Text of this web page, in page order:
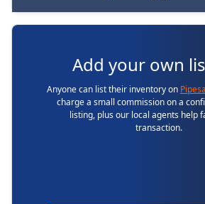
Add your own
Anyone can list their inventory on
charge a small commission on a
listing, plus our local agents help
transaction.